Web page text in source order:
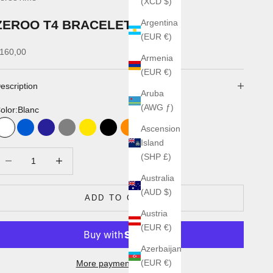
Argentina
(EUR €)
Armenia
(EUR €)
Aruba
(AWG ƒ)
Ascension
Island
(SHP £)
Australia
(AUD $)
Austria
(EUR €)
Azerbaijan
(EUR €)
T4 BRACELETS
price
Blanc
BlancBleu MarineGris Jaune 5002A2
Noir OrangeRougeKaki
ADD TO CART
More payment options